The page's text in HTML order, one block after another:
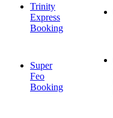
Trinity
Express
Booking
Super
Feo
Booking